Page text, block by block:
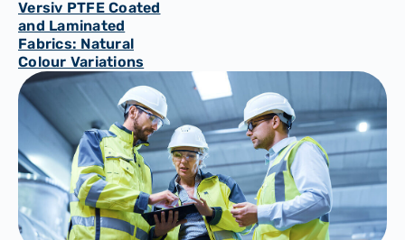
Versiv PTFE Coated
and Laminated
Fabrics: Natural
Colour Variations